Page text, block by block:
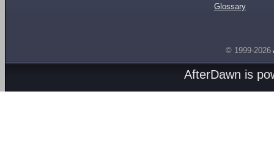
Glossary
© 1999-2026
AfterDawn is